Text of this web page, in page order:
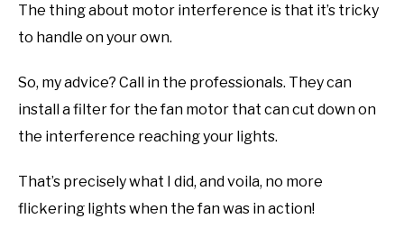
The thing about motor interference is that it’s tricky
to handle on your own.
So, my advice? Call in the professionals. They can
install a filter for the fan motor that can cut down on
the interference reaching your lights.
That’s precisely what I did, and voila, no more
flickering lights when the fan was in action!